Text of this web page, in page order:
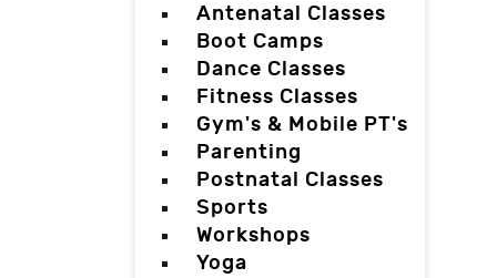
Antenatal Classes
Boot Camps
Dance Classes
Fitness Classes
Gym's & Mobile PT's
Parenting
Postnatal Classes
Sports
Workshops
Yoga